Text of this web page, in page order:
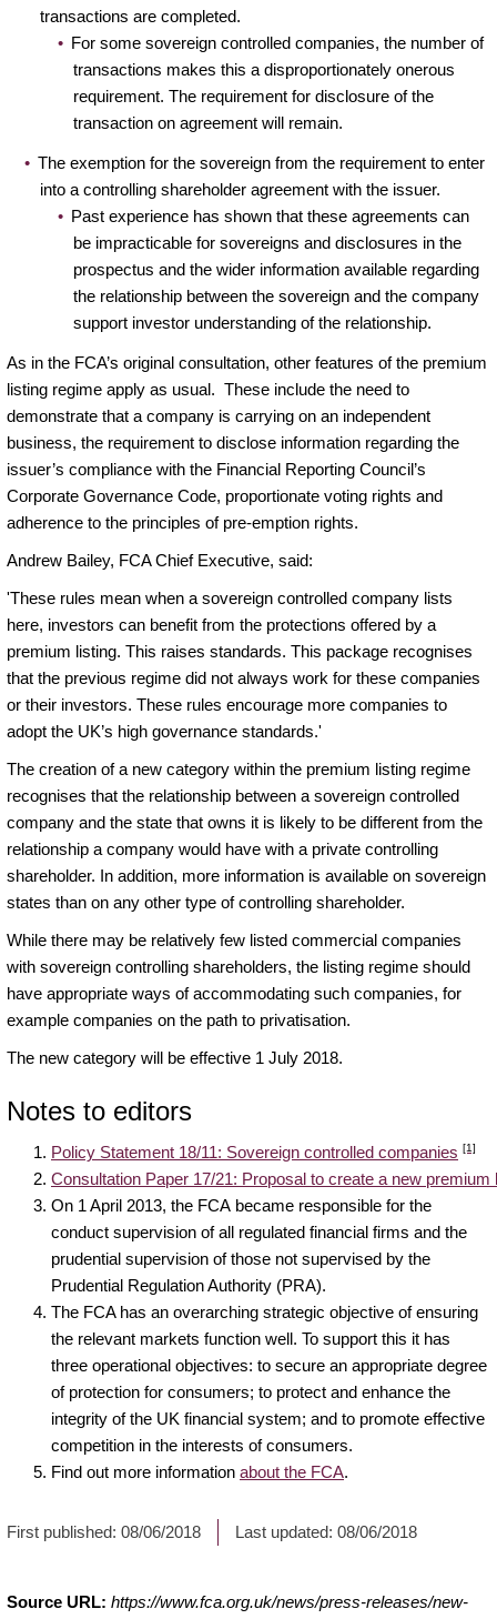
transactions are completed.
For some sovereign controlled companies, the number of
transactions makes this a disproportionately onerous
requirement. The requirement for disclosure of the
transaction on agreement will remain.
The exemption for the sovereign from the requirement to enter
into a controlling shareholder agreement with the issuer.
Past experience has shown that these agreements can
be impracticable for sovereigns and disclosures in the
prospectus and the wider information available regarding
the relationship between the sovereign and the company
support investor understanding of the relationship.
As in the FCA’s original consultation, other features of the premium
listing regime apply as usual. These include the need to
demonstrate that a company is carrying on an independent
business, the requirement to disclose information regarding the
issuer’s compliance with the Financial Reporting Council’s
Corporate Governance Code, proportionate voting rights and
adherence to the principles of pre-emption rights.
Andrew Bailey, FCA Chief Executive, said:
'These rules mean when a sovereign controlled company lists
here, investors can benefit from the protections offered by a
premium listing. This raises standards. This package recognises
that the previous regime did not always work for these companies
or their investors. These rules encourage more companies to
adopt the UK’s high governance standards.'
The creation of a new category within the premium listing regime
recognises that the relationship between a sovereign controlled
company and the state that owns it is likely to be different from the
relationship a company would have with a private controlling
shareholder. In addition, more information is available on sovereign
states than on any other type of controlling shareholder.
While there may be relatively few listed commercial companies
with sovereign controlling shareholders, the listing regime should
have appropriate ways of accommodating such companies, for
example companies on the path to privatisation.
The new category will be effective 1 July 2018.
Notes to editors
Policy Statement 18/11: Sovereign controlled companies [1]
Consultation Paper 17/21: Proposal to create a new
On 1 April 2013, the FCA became responsible for the
conduct supervision of all regulated financial firms and the
prudential supervision of those not supervised by the
Prudential Regulation Authority (PRA).
The FCA has an overarching strategic objective of ensuring
the relevant markets function well. To support this it has
three operational objectives: to secure an appropriate degree
of protection for consumers; to protect and enhance the
integrity of the UK financial system; and to promote effective
competition in the interests of consumers.
Find out more information about the FCA.
First published: 08/06/2018 Last updated: 08/06/2018
Source URL: https://www.fca.org.uk/news/press-releases/new-